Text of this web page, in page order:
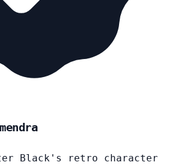
Black's retro character